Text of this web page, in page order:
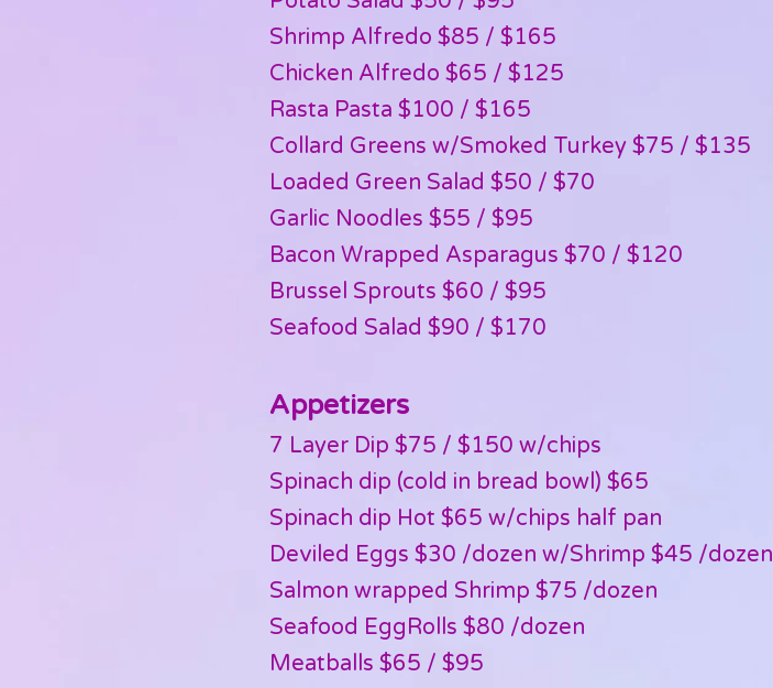
Shrimp Alfredo $85 / $165
Chicken Alfredo $65 / $125
Rasta Pasta $100 / $165
Collard Greens w/Smoked Turkey $75 / $135
Loaded Green Salad $50 / $70
Garlic Noodles $55 / $95
Bacon Wrapped Asparagus $70 / $120
Brussel Sprouts $60 / $95
Seafood Salad $90 / $170
Appetizers
7 Layer Dip $75 / $150 w/chips
Spinach dip (cold in bread bowl) $65
Spinach dip Hot $65 w/chips half pan
Deviled Eggs $30 /dozen w/Shrimp $45 /dozen
Salmon wrapped Shrimp $75 /dozen
Seafood EggRolls $80 /dozen
Meatballs $65 / $95